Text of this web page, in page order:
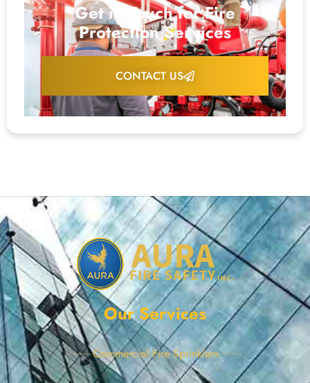
Get in Touch for Fire
Protection Services
CONTACT US
Our Services
Commercial Fire Sprinklers